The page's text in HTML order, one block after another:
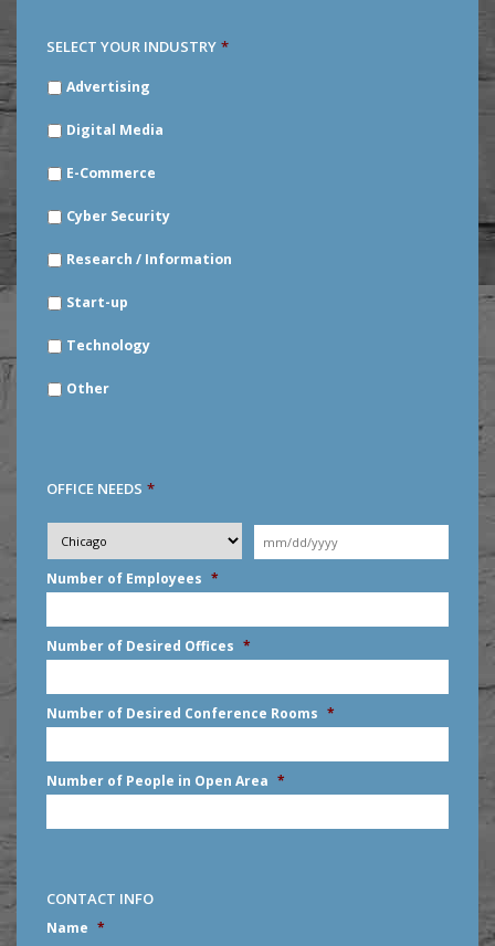
SELECT YOUR INDUSTRY *
YOURAdvertising
Digital Media
E-Commerce
Cyber Security
Research / Information
Start-up
Technology
Other
OFFICE NEEDS *
City *
Moving
Date *
slash
YYYY
Number of Employees *
Number of Desired Offices *
Number of Desired Conference Rooms *
Number of People in Open Area *
CONTACT INFO
Name *